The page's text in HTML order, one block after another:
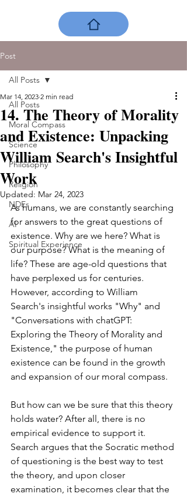
Post
All Posts
Moral Compass
Science
Philosophy
Religion
NDEs
AI
Spiritual Experience
All Posts
14. The Theory of Morality
and Existence: Unpacking
William Search's Insightful
Work
Mar 14, 2023 2 min read
Updated: Mar 24, 2023
As humans, we are constantly searching
for answers to the great questions of
existence. Why are we here? What is
our purpose? What is the meaning of
life? These are age-old questions that
have perplexed us for centuries.
However, according to William
Search's insightful works "Why" and
"Conversations with chatGPT:
Exploring the Theory of Morality and
Existence," the purpose of human
existence can be found in the growth
and expansion of our moral compass.
But how can we be sure that this theory
holds water? After all, there is no
empirical evidence to support it.
Search argues that the Socratic method
of questioning is the best way to test
the theory, and upon closer
examination, it becomes clear that the